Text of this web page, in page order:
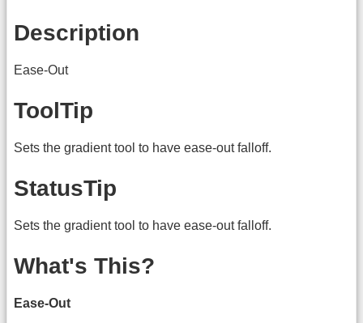
Description
Ease-Out
ToolTip
Sets the gradient tool to have ease-out falloff.
StatusTip
Sets the gradient tool to have ease-out falloff.
What's This?
Ease-Out